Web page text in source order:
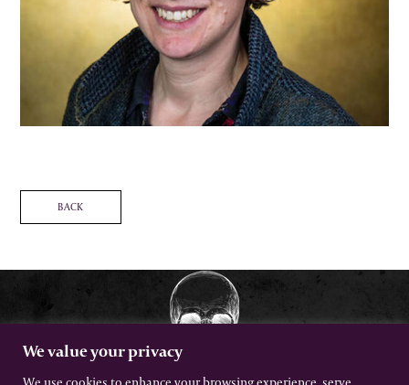
We value your privacy
BACK